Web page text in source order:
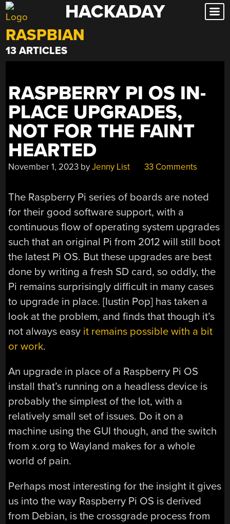
Skip
to
content
HACKADAY
RASPBIAN
13 ARTICLES
RASPBERRY PI OS IN-
PLACE UPGRADES,
NOT FOR THE FAINT
HEARTED
November 1, 2023 byJenny List 33 Comments
The Raspberry Pi series of boards are noted
for their good software support, with a
continuous flow of operating system upgrades
such that an original Pi from 2012 will still boot
the latest Pi OS. But these upgrades are best
done by writing a fresh SD card, so oddly, the
Pi remains surprisingly difficult in many cases
to upgrade in place. [Iustin Pop] has taken a
look at the problem, and finds that though it’s
not always easy it remains possible with a bit
or work.
An upgrade in place of a Raspberry Pi OS
install that’s running on a headless device is
probably the simplest of the lot, with a
relatively small set of issues. Do it on a
machine using the GUI though, and the switch
from x.org to Wayland makes for a whole
world of pain.
Perhaps most interesting for the insight it gives
us into the way Raspberry Pi OS is derived
from Debian, is the crossgrade process from